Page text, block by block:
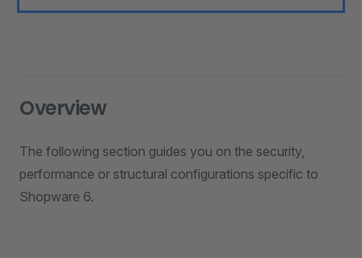
Overview
The following section guides you on the security,
performance or structural configurations specific to
Shopware 6.